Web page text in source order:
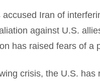
Iran of
against U.S.
has raised fears of a
crisis, the U.S.